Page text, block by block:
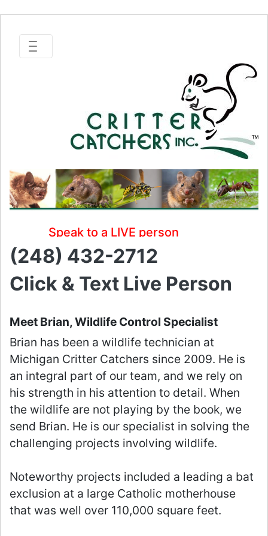
Speak to a LIVE person
(248) 432-2712
Click & Text Live Person
Meet Brian, Wildlife Control Specialist
Brian has been a wildlife technician at
Michigan Critter Catchers since 2009. He is
an integral part of our team, and we rely on
his strength in his attention to detail. When
the wildlife are not playing by the book, we
send Brian. He is our specialist in solving the
challenging projects involving wildlife.
Noteworthy projects included a leading a bat
exclusion at a large Catholic motherhouse
that was well over 110,000 square feet.